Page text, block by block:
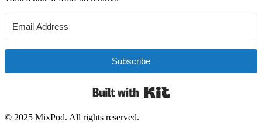
Subscribe
© 2025 MixPod. All rights reserved.